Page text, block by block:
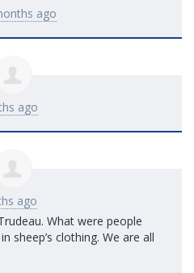
ago
ago
ago
What were people
sheep’s clothing. We are all